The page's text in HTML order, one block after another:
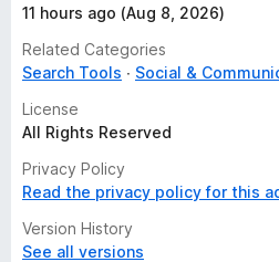
11 hours ago (Aug 8, 2026)
Related Categories
Search Tools
Social &
License
All Rights Reserved
Privacy Policy
Read the privacy policy for this
Version History
See all versions